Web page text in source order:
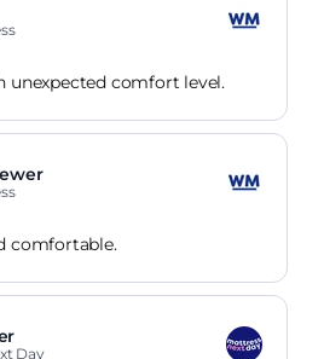
unexpected comfort level.
comfortable.
Day